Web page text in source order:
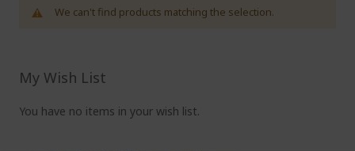
We can't find products matching the selection.
My Wish List
You have no items in your wish list.